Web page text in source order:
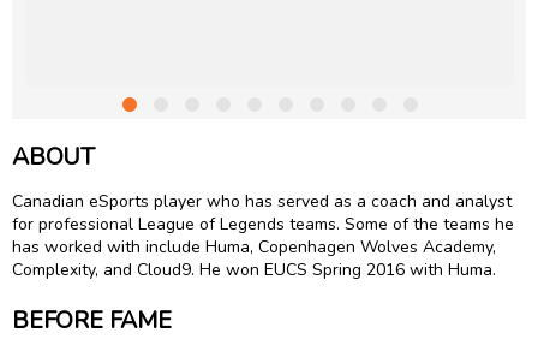
ABOUT
Canadian eSports player who has served as a coach and analyst
for professional League of Legends teams. Some of the teams he
has worked with include Huma, Copenhagen Wolves Academy,
Complexity, and Cloud9. He won EUCS Spring 2016 with Huma.
BEFORE FAME